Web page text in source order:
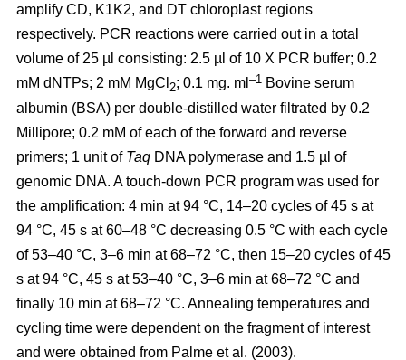
amplify CD, K1K2, and DT chloroplast regions
respectively. PCR reactions were carried out in a total
volume of 25 µl consisting: 2.5 µl of 10 X PCR buffer; 0.2
mM dNTPs; 2 mM MgCl 2; 0.1 mg. ml –1 Bovine serum
albumin (BSA) per double-distilled water filtrated by 0.2
Millipore; 0.2 mM of each of the forward and reverse
primers; 1 unit of Taq DNA polymerase and 1.5 µl of
genomic DNA. A touch-down PCR program was used for
the amplification: 4 min at 94 °C, 14–20 cycles of 45 s at
94 °C, 45 s at 60–48 °C decreasing 0.5 °C with each cycle
of 53–40 °C, 3–6 min at 68–72 °C, then 15–20 cycles of 45
s at 94 °C, 45 s at 53–40 °C, 3–6 min at 68–72 °C and
finally 10 min at 68–72 °C. Annealing temperatures and
cycling time were dependent on the fragment of interest
and were obtained from Palme et al. (2003).